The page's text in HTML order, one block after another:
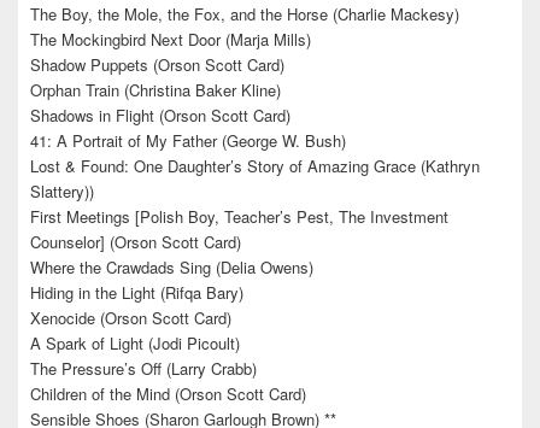
The Boy, the Mole, the Fox, and the Horse (Charlie Mackesy)
The Mockingbird Next Door (Marja Mills)
Shadow Puppets (Orson Scott Card)
Orphan Train (Christina Baker Kline)
Shadows in Flight (Orson Scott Card)
41: A Portrait of My Father (George W. Bush)
Lost & Found: One Daughter’s Story of Amazing Grace (Kathryn
Slattery))
First Meetings [Polish Boy, Teacher’s Pest, The Investment
Counselor] (Orson Scott Card)
Where the Crawdads Sing (Delia Owens)
Hiding in the Light (Rifqa Bary)
Xenocide (Orson Scott Card)
A Spark of Light (Jodi Picoult)
The Pressure’s Off (Larry Crabb)
Children of the Mind (Orson Scott Card)
Sensible Shoes (Sharon Garlough Brown) **